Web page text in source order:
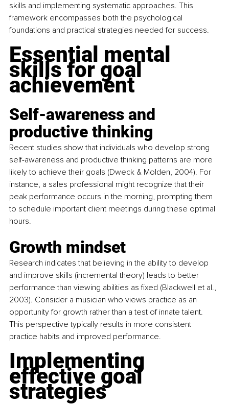
skills and implementing systematic approaches. This
framework encompasses both the psychological
foundations and practical strategies needed for success.
Essential mental
skills for goal
achievement
Self-awareness and
productive thinking
Recent studies show that individuals who develop strong
self-awareness and productive thinking patterns are more
likely to achieve their goals (Dweck & Molden, 2004). For
instance, a sales professional might recognize that their
peak performance occurs in the morning, prompting them
to schedule important client meetings during these optimal
hours.
Growth mindset
Research indicates that believing in the ability to develop
and improve skills (incremental theory) leads to better
performance than viewing abilities as fixed (Blackwell et al.,
2003). Consider a musician who views practice as an
opportunity for growth rather than a test of innate talent.
This perspective typically results in more consistent
practice habits and improved performance.
Implementing
effective goal
strategies